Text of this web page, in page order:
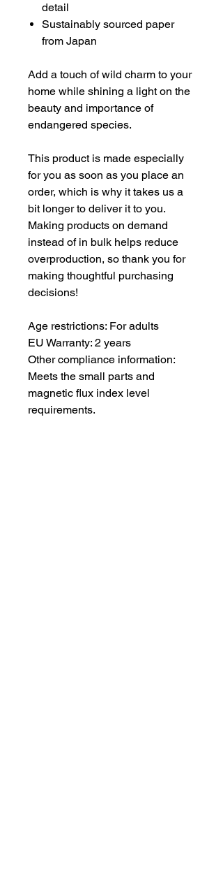
detail
Sustainably sourced paper
from Japan
Add a touch of wild charm to your
home while shining a light on the
beauty and importance of
endangered species.
This product is made especially
for you as soon as you place an
order, which is why it takes us a
bit longer to deliver it to you.
Making products on demand
instead of in bulk helps reduce
overproduction, so thank you for
making thoughtful purchasing
decisions!
Age restrictions: For adults
EU Warranty: 2 years
Other compliance information:
Meets the small parts and
magnetic flux index level
requirements.